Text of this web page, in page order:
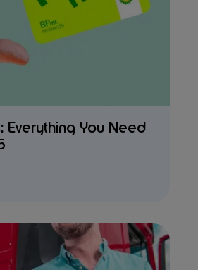
Everything You Need